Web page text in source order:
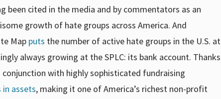
been cited in the media and by commentators as an
growth of hate groups across America. And
Map puts the number of active hate groups in the U.S. at
always growing at the SPLC: its bank account. Thanks
with highly sophisticated fundraising
in assets, making it one of America’s richest non-profit